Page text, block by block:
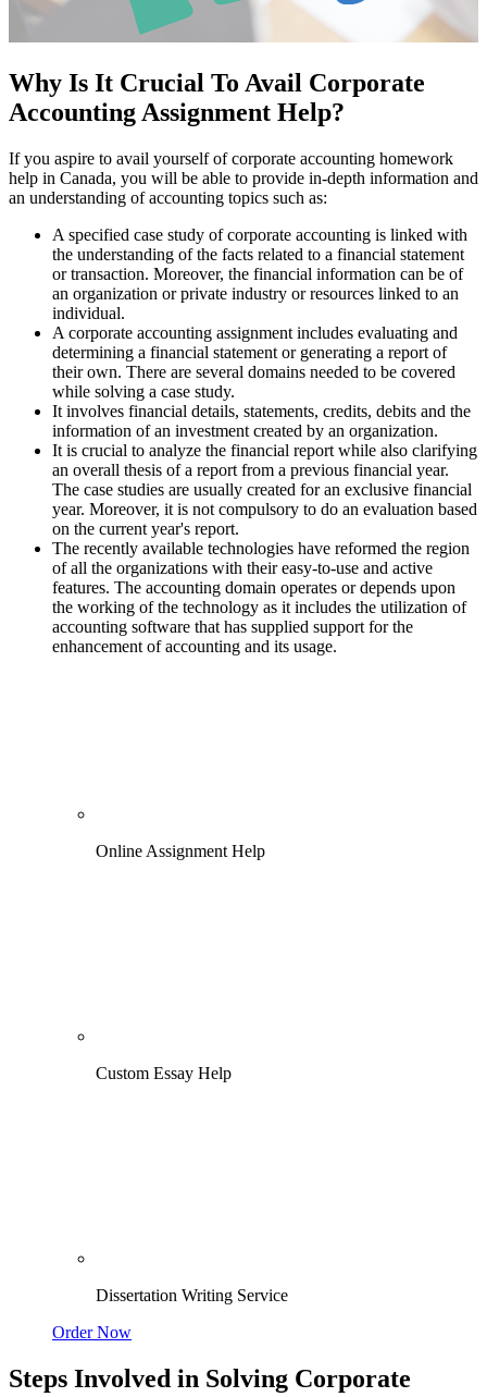
Why Is It Crucial To Avail Corporate
Accounting Assignment Help?
If you aspire to avail yourself of corporate accounting homework
help in Canada, you will be able to provide in-depth information and
an understanding of accounting topics such as:
A specified case study of corporate accounting is linked with
the understanding of the facts related to a financial statement
or transaction. Moreover, the financial information can be of
an organization or private industry or resources linked to an
individual.
A corporate accounting assignment includes evaluating and
determining a financial statement or generating a report of
their own. There are several domains needed to be covered
while solving a case study.
It involves financial details, statements, credits, debits and the
information of an investment created by an organization.
It is crucial to analyze the financial report while also clarifying
an overall thesis of a report from a previous financial year.
The case studies are usually created for an exclusive financial
year. Moreover, it is not compulsory to do an evaluation based
on the current year's report.
The recently available technologies have reformed the region
of all the organizations with their easy-to-use and active
features. The accounting domain operates or depends upon
the working of the technology as it includes the utilization of
accounting software that has supplied support for the
enhancement of accounting and its usage.
Online Assignment Help
Custom Essay Help
Dissertation Writing Service
Order Now
Steps Involved in Solving Corporate